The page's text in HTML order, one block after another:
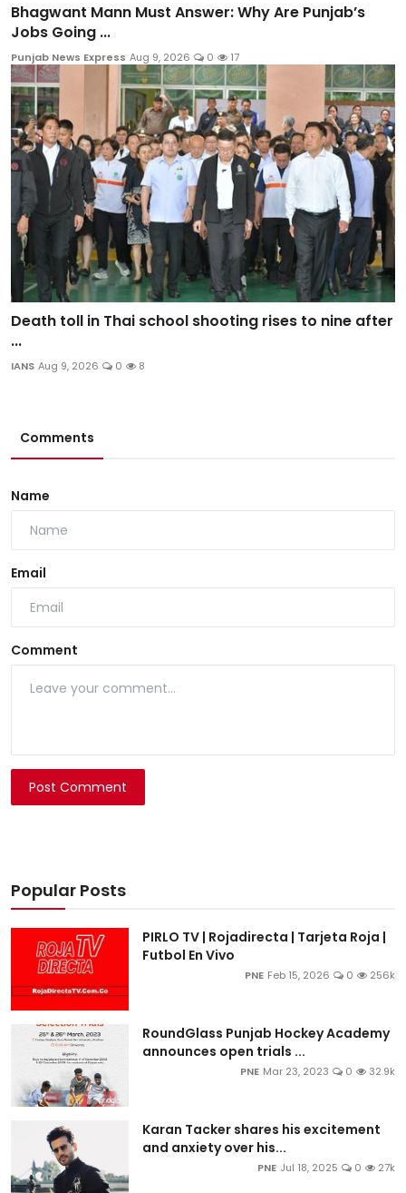
Bhagwant Mann Must Answer: Why Are Punjab’s
Jobs Going ...
Punjab News Express Aug 9, 2026 0 17
Death toll in Thai school shooting rises to nine after
...
IANS Aug 9, 2026 0 8
Comments
Name
Email
Comment
Post Comment
Popular Posts
PIRLO TV | Rojadirecta | Tarjeta Roja |
Futbol En Vivo
PNE Feb 15, 2026 0 256k
RoundGlass Punjab Hockey Academy
announces open trials ...
PNE Mar 23, 2023 0 32.9k
Karan Tacker shares his excitement
and anxiety over his...
PNE Jul 18, 2025 0 27k